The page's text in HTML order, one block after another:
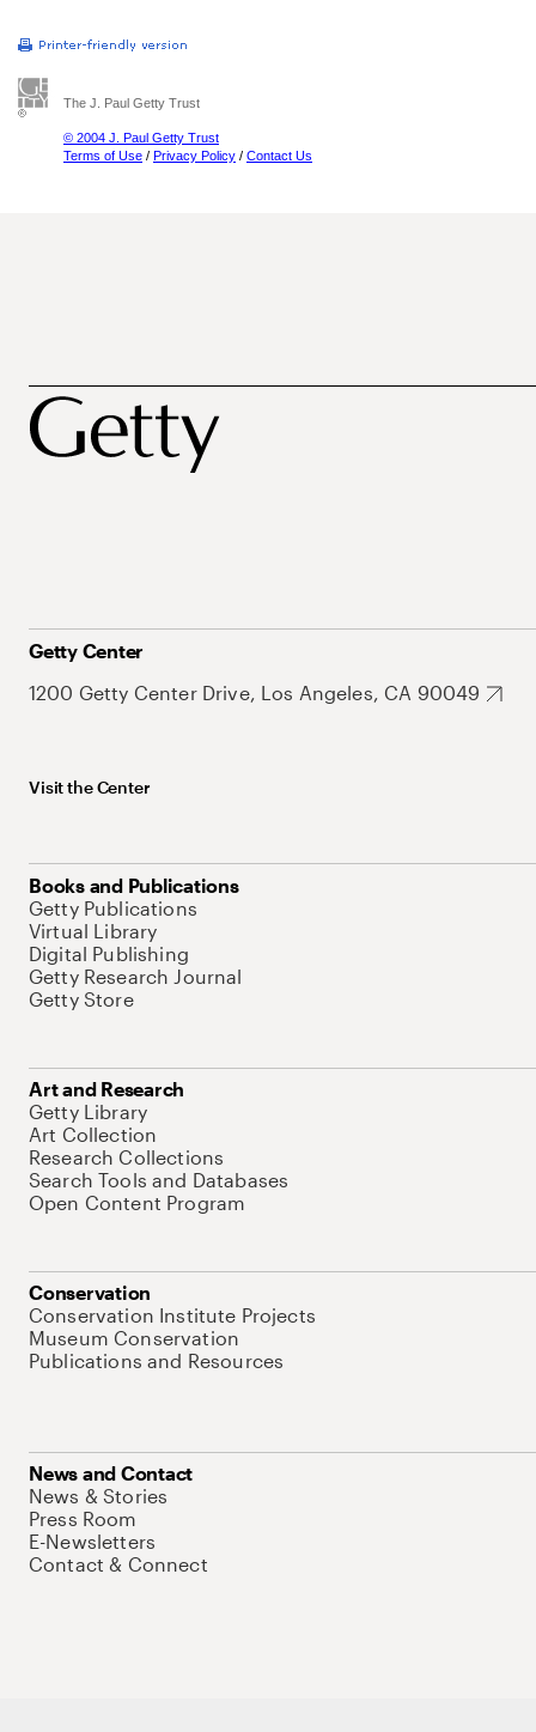
The J. Paul Getty Trust
© 2004 J. Paul Getty Trust
Terms of Use / Privacy Policy / Contact Us
Getty Center
1200 Getty Center Drive, Los Angeles, CA 90049
Visit the Center
Books and Publications
Getty Publications
Virtual Library
Digital Publishing
Getty Research Journal
Getty Store
Art and Research
Getty Library
Art Collection
Research Collections
Search Tools and Databases
Open Content Program
Conservation
Conservation Institute Projects
Museum Conservation
Publications and Resources
News and Contact
News & Stories
Press Room
E-Newsletters
Contact & Connect